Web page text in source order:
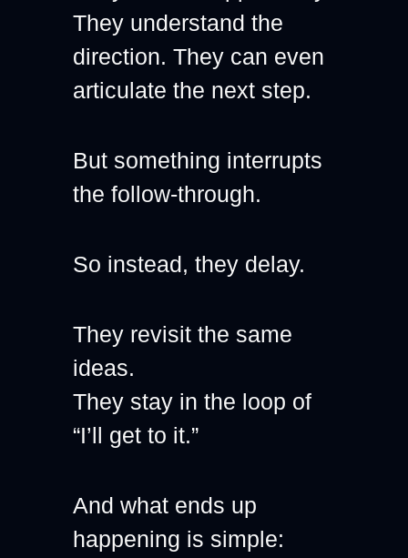
They understand the
direction. They can even
articulate the next step.
But something interrupts
the follow-through.
So instead, they delay.
They revisit the same
ideas.
They stay in the loop of
“I’ll get to it.”
And what ends up
happening is simple: